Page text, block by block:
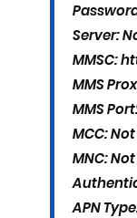
Server:
MMSC:
MMS
MMS
MCC:
MNC:
APN